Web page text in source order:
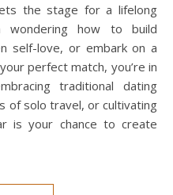
the stage for a lifelong
wondering how to build
self-love, or embark on a
perfect match, you’re in
traditional dating
of solo travel, or cultivating
is your chance to create